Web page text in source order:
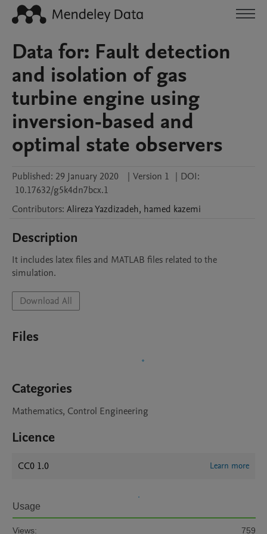
Data for: Fault detection
and isolation of gas
turbine engine using
inversion-based and
optimal state observers
Published: 29 January 2020 | Version 1 | DOI:
10.17632/g5k4dn7bcx.1
Contributors: AlirezaYazdizadeh, hamed kazemi
Description
It includes latex files and MATLAB files related to the
simulation.
Download All
Files
Categories
Mathematics, Control Engineering
Licence
CC0 1.0 Learn more
Usage
Views: 759